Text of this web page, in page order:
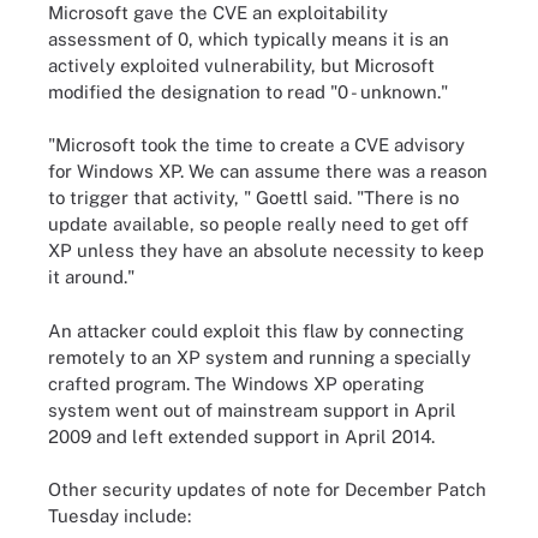
Microsoft gave the CVE an exploitability
assessment of 0, which typically means it is an
actively exploited vulnerability, but Microsoft
modified the designation to read "0 - unknown."
"Microsoft took the time to create a CVE advisory
for Windows XP. We can assume there was a reason
to trigger that activity, " Goettl said. "There is no
update available, so people really need to get off
XP unless they have an absolute necessity to keep
it around."
An attacker could exploit this flaw by connecting
remotely to an XP system and running a specially
crafted program. The Windows XP operating
system went out of mainstream support in April
2009 and left extended support in April 2014.
Other security updates of note for December Patch
Tuesday include: